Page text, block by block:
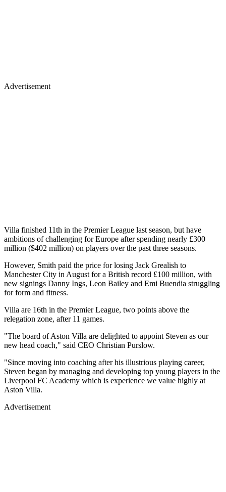
Advertisement
Villa finished 11th in the Premier League last season, but have
ambitions of challenging for Europe after spending nearly £300
million ($402 million) on players over the past three seasons.
However, Smith paid the price for losing Jack Grealish to
Manchester City in August for a British record £100 million, with
new signings Danny Ings, Leon Bailey and Emi Buendia struggling
for form and fitness.
Villa are 16th in the Premier League, two points above the
relegation zone, after 11 games.
"The board of Aston Villa are delighted to appoint Steven as our
new head coach," said CEO Christian Purslow.
"Since moving into coaching after his illustrious playing career,
Steven began by managing and developing top young players in the
Liverpool FC Academy which is experience we value highly at
Aston Villa.
Advertisement